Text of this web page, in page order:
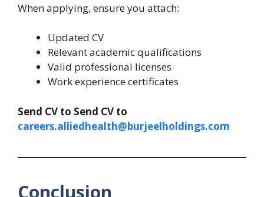
When applying, ensure you attach:
Updated CV
Relevant academic qualifications
Valid professional licenses
Work experience certificates
Send CV to Send CV to
careers.alliedhealth@burjeelholdings.com
Conclusion